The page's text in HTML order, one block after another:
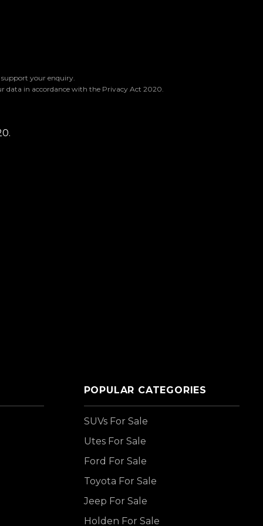
your enquiry.
data in accordance with the Privacy Act 2020.
POPULAR CATEGORIES
SUVs For Sale
Utes For Sale
Ford For Sale
Toyota For Sale
Jeep For Sale
Holden For Sale